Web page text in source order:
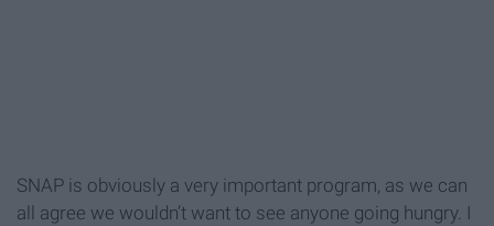
SNAP is obviously a very important program, as we can
all agree we wouldn’t want to see anyone going hungry. I